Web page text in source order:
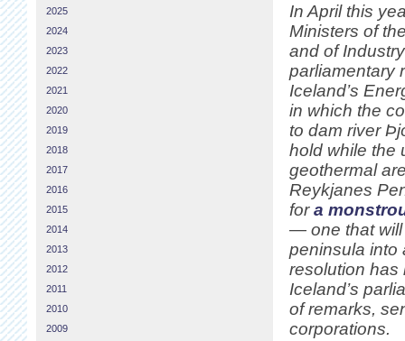
In April this
Ministers of
and of
parliamentary
Iceland’s
in which the
to dam river
hold while the
geothermal
Reykjanes
fora
— one that will
peninsula into
resolution has
Iceland’s
of remarks,
corporations.
2025
2024
2023
2022
2021
2020
2019
2018
2017
2016
2015
2014
2013
2012
2011
2010
2009